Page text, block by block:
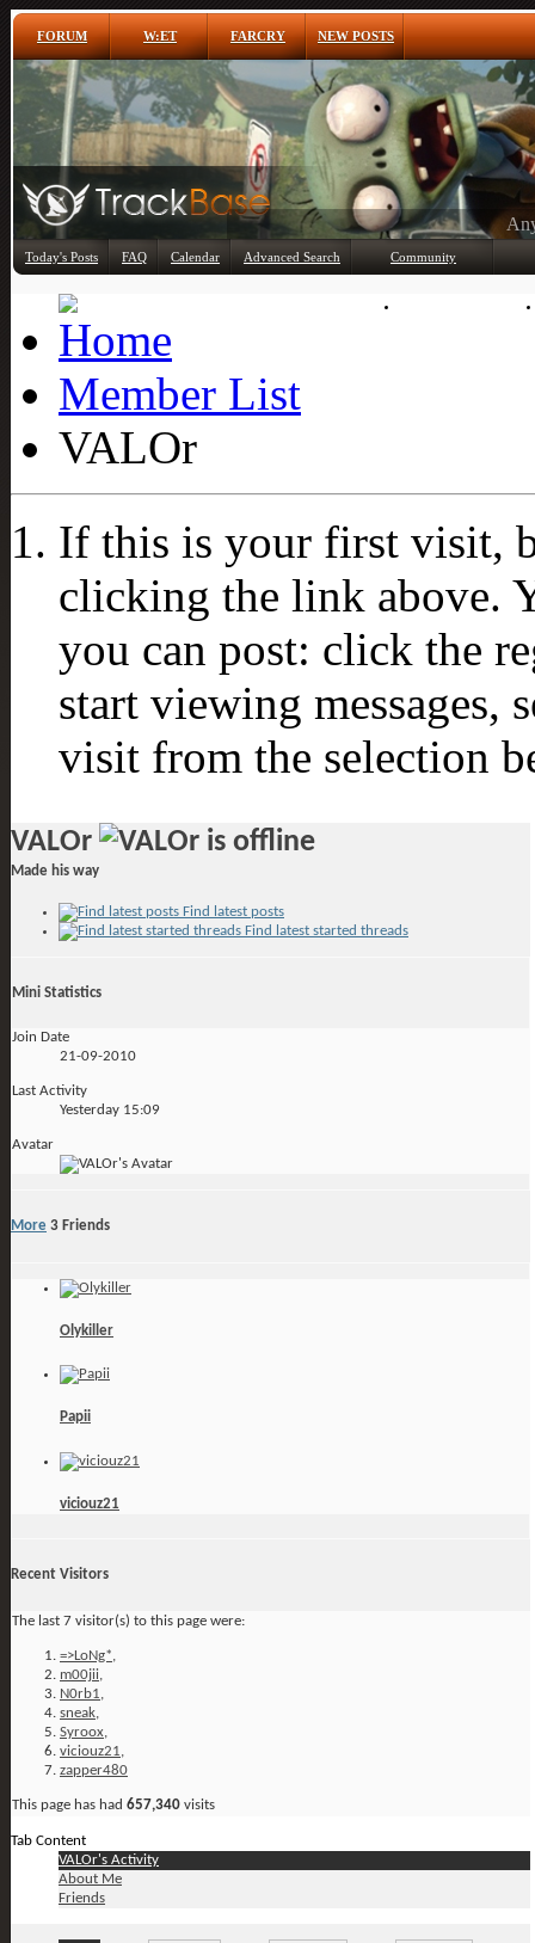
FORUM W:ET FARCRY NEW POSTS
Today's Posts FAQ Calendar Advanced Search Community
Member List
VALOr
If this is your first visit,
clicking the link above.
you can post: click the
start viewing messages,
visit from the selection
VALOr
Made his way
Find latest posts
Find latest started threads
Mini Statistics
Join Date
21-09-2010
Last Activity
Yesterday 15:09
Avatar
More 3 Friends
Olykiller
Papii
viciouz21
Recent Visitors
The last 7 visitor(s) to this page were:
=>LoNg*,
m00jii,
N0rb1,
sneak,
Syroox,
viciouz21,
zapper480
This page has had 657,340 visits
Tab Content
VALOr's Activity
About Me
Friends